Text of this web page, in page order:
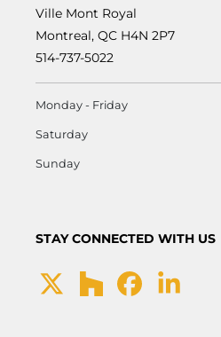
Ville Mont Royal
Montreal, QC H4N 2P7
514-737-5022
Monday - Friday
Saturday
Sunday
STAY CONNECTED WITH US